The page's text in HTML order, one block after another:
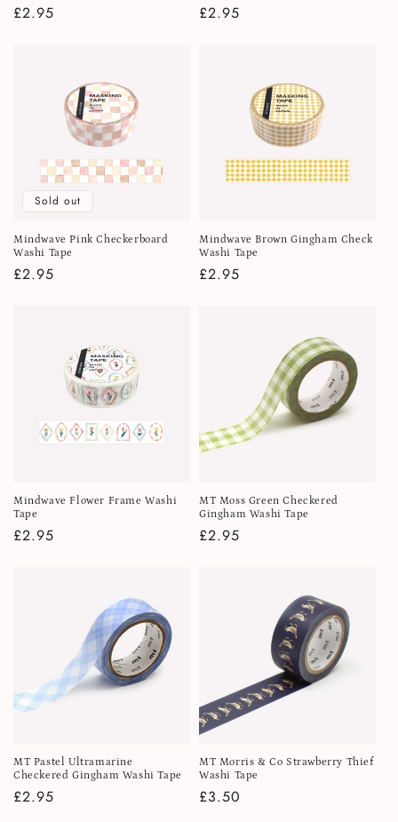
Regular
£2.95
Regular
£2.95
Sold out
Mindwave Pink Checkerboard
Washi Tape
Regular
£2.95
Mindwave Brown Gingham Check
Washi Tape
Regular
£2.95
Mindwave Flower Frame Washi
Tape
Regular
£2.95
MT Moss Green Checkered
Gingham Washi Tape
Regular
£2.95
MT Pastel Ultramarine
Checkered Gingham Washi Tape
Regular
£2.95
MT Morris & Co Strawberry Thief
Washi Tape
Regular
£3.50